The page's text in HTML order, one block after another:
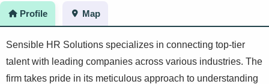
Profile Map
Sensible HR Solutions specializes in connecting top-tier
talent with leading companies across various industries. The
firm takes pride in its meticulous approach to understanding